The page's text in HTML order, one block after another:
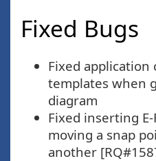
Fixed Bugs
Fixed application
templates when
diagram
Fixed inserting
moving a snap
another